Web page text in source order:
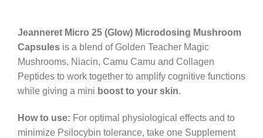
Jeanneret Micro 25 (Glow) Microdosing Mushroom
Capsules is a blend of Golden Teacher Magic
Mushrooms, Niacin, Camu Camu and Collagen
Peptides to work together to amplify cognitive functions
while giving a mini boost to your skin.
How to use: For optimal physiological effects and to
minimize Psilocybin tolerance, take one Supplement